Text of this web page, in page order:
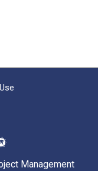
Management